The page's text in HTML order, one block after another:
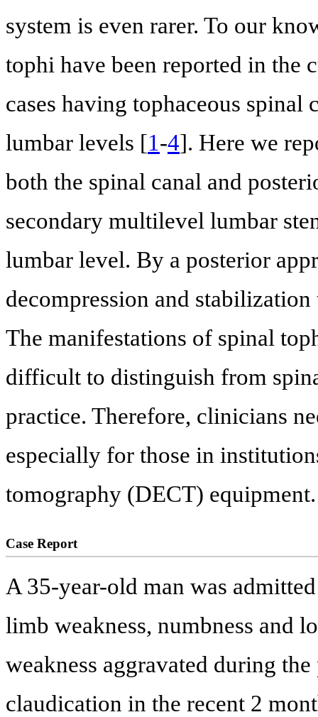
system is even rarer. To our
tophi have been reported in the
cases having tophaceous
lumbar levels [1-4]. Here we
both the spinal canal and
secondary multilevel lumbar
lumbar level. By a posterior
decompression and
The manifestations of spinal
difficult to distinguish from
practice. Therefore, clinicians
especially for those in
tomography (DECT) equipment.
Case Report
A 35-year-old man was
limb weakness, numbness and
weakness aggravated during
claudication in the recent 2